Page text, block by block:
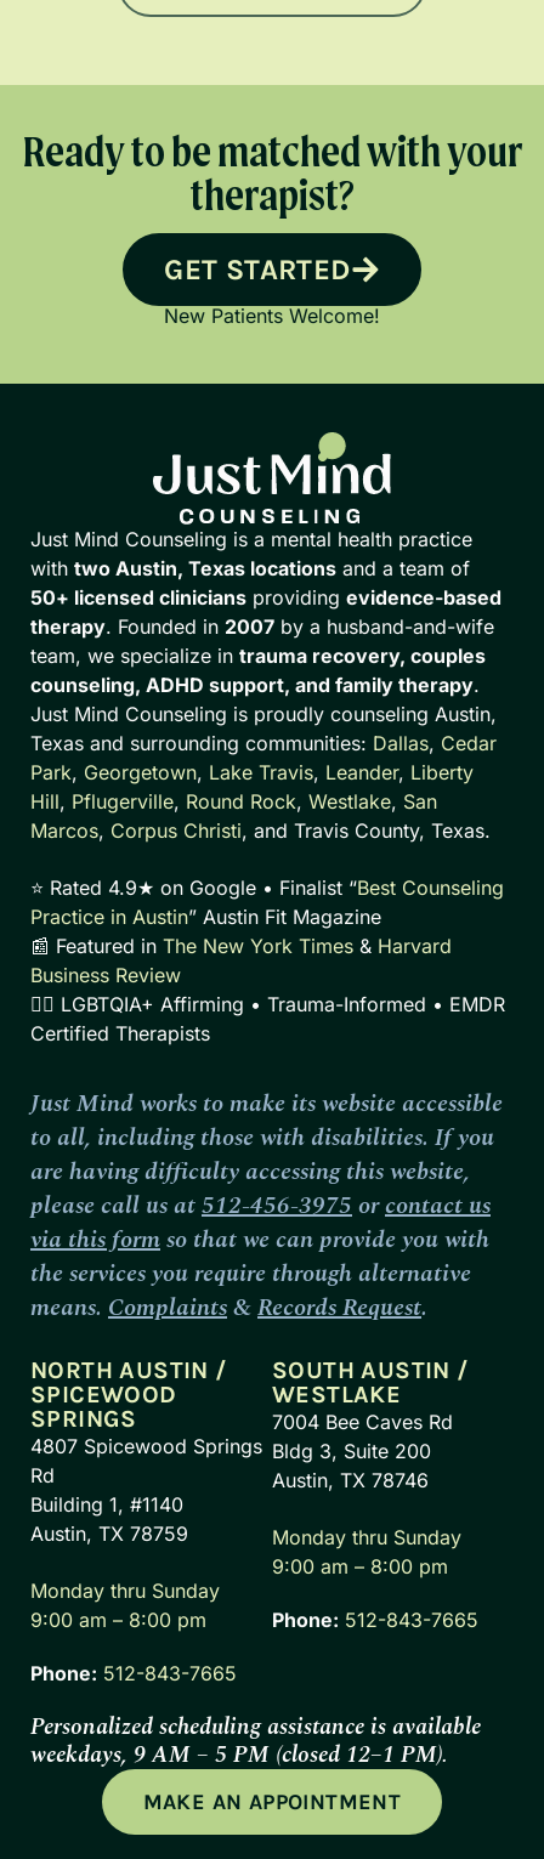
Ready to be matched with your
therapist?
GET STARTED
New Patients Welcome!
Just Mind Counseling is a mental health practice
with two Austin, Texas locations and a team of
50+ licensed clinicians providing evidence-based
therapy. Founded in 2007 by a husband-and-wife
team, we specialize in trauma recovery, couples
counseling, ADHD support, and family therapy.
Just Mind Counseling is proudly counseling Austin,
Texas and surrounding communities: Dallas, Cedar
Park, Georgetown, Lake Travis, Leander, Liberty
Hill, Pflugerville, Round Rock, Westlake, San
Marcos, Corpus Christi, and Travis County, Texas.
⭐ Rated 4.9★ on Google • Finalist “Best Counseling
Practice in Austin” Austin Fit Magazine
📰 Featured in The New York Times & Harvard
Business Review
🏳️‍🌈 LGBTQIA+ Affirming • Trauma-Informed • EMDR
Certified Therapists
Just Mind works to make its website accessible
to all, including those with disabilities. If you
are having difficulty accessing this website,
please call us at512-456-3975orcontact us
via this formso that we can provide you with
the services you require through alternative
means. Complaints&Records Request.
NORTH AUSTIN /
SPICEWOOD
SPRINGS
4807 Spicewood Springs
Rd
Building 1, #1140
Austin, TX 78759
Monday thru Sunday
9:00 am – 8:00 pm
Phone: 512-843-7665
SOUTH AUSTIN /
WESTLAKE
7004 Bee Caves Rd
Bldg 3, Suite 200
Austin, TX 78746
Monday thru Sunday
9:00 am – 8:00 pm
Phone: 512-843-7665
Personalized scheduling assistance is available
weekdays, 9 AM – 5 PM (closed 12–1 PM).
MAKE AN APPOINTMENT